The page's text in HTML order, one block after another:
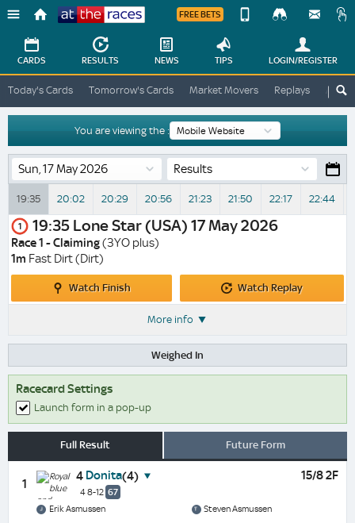
Races
FREE BETS
Change
Change
View
Desktop
Site
CARDS RESULTS NEWS TIPS LOGIN/REGISTER
Today's Cards Tomorrow's Cards Market Movers Replays ATR
You are viewing the :
Results
19:35 20:02 20:29 20:56 21:23 21:50 22:17 22:44
1 19:35 Lone Star (USA) 17 May 2026
Race 1 - Claiming(3YO plus)
1m Fast Dirt (Dirt)
Watch Finish
Watch
Watch Replay
More info
Weighed In
Racecard Settings
Launch form in a pop-up
Full Result Future Form
1
4 Donita(4)
4 8-12 67
15/8 2F
Erik Asmussen Steven Asmussen